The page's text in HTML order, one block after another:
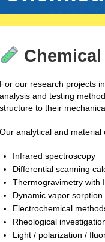
For our research projects
analysis and testing
structure to their
Our analytical and
Infrared spectroscopy
Differential scanning
Thermogravimetry with
Dynamic vapor sorption
Electrochemical
Rheological
Light / polarization /